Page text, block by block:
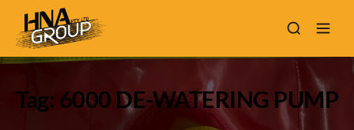
Tag: 6000 DE-WATERING PUMP